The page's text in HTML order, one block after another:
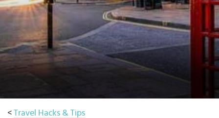
< Travel Hacks & Tips
Select
country
Language
: